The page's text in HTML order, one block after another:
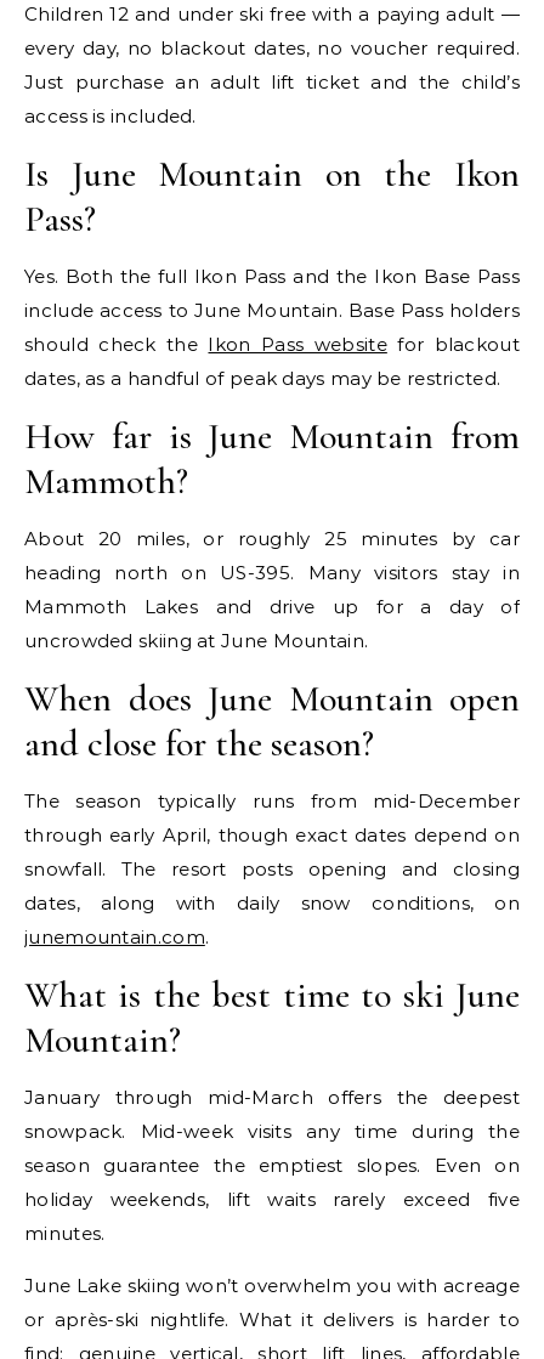
Children 12 and under ski free with a paying adult —
every day, no blackout dates, no voucher required.
Just purchase an adult lift ticket and the child’s
access is included.
Is June Mountain on the Ikon
Pass?
Yes. Both the full Ikon Pass and the Ikon Base Pass
include access to June Mountain. Base Pass holders
should check the Ikon Pass websitefor blackout
dates, as a handful of peak days may be restricted.
How far is June Mountain from
Mammoth?
About 20 miles, or roughly 25 minutes by car
heading north on US-395. Many visitors stay in
Mammoth Lakes and drive up for a day of
uncrowded skiing at June Mountain.
When does June Mountain open
and close for the season?
The season typically runs from mid-December
through early April, though exact dates depend on
snowfall. The resort posts opening and closing
dates, along with daily snow conditions, on
junemountain.com.
What is the best time to ski June
Mountain?
January through mid-March offers the deepest
snowpack. Mid-week visits any time during the
season guarantee the emptiest slopes. Even on
holiday weekends, lift waits rarely exceed five
minutes.
June Lake skiing won’t overwhelm you with acreage
or après-ski nightlife. What it delivers is harder to
find: genuine vertical, short lift lines, affordable